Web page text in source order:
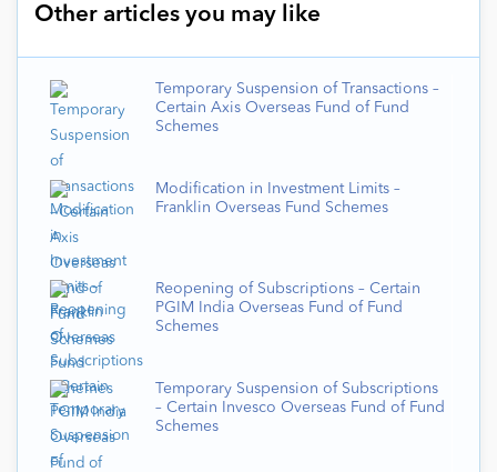
Other articles you may like
Temporary Suspension of Transactions –
Certain Axis Overseas Fund of Fund
Schemes
Modification in Investment Limits –
Franklin Overseas Fund Schemes
Reopening of Subscriptions – Certain
PGIM India Overseas Fund of Fund
Schemes
Temporary Suspension of Subscriptions
– Certain Invesco Overseas Fund of Fund
Schemes